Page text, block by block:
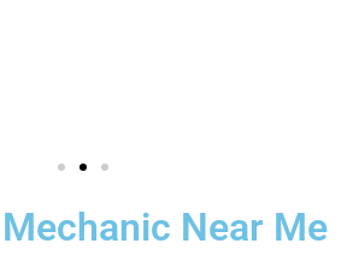
Near Me